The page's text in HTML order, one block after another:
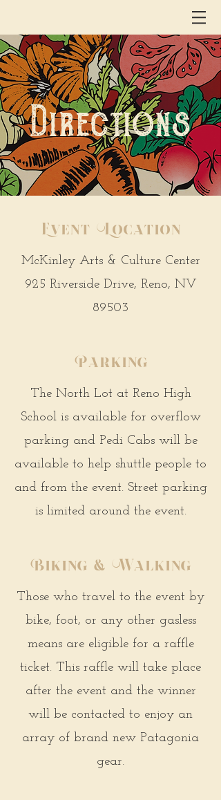
Directions
Event Location
McKinley Arts & Culture Center
925 Riverside Drive, Reno, NV
89503
Parking
The North Lot at Reno High
School is available for overflow
parking and Pedi Cabs will be
available to help shuttle people to
and from the event. Street parking
is limited around the event.
Biking & Walking
Those who travel to the event by
bike, foot, or any other gasless
means are eligible for a raffle
ticket. This raffle will take place
after the event and the winner
will be contacted to enjoy an
array of brand new Patagonia
gear.